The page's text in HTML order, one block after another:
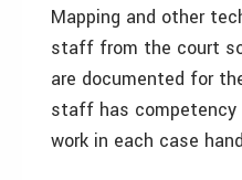
Mapping and other
staff from the court
are documented for
staff has
work in each case